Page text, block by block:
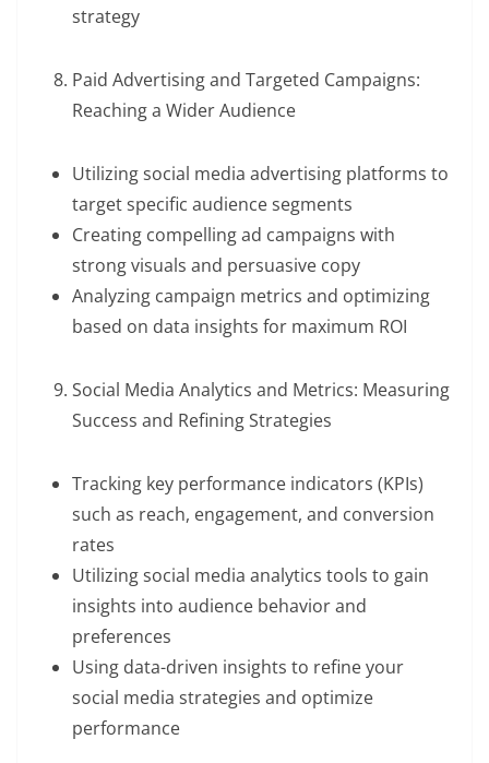
strategy
Paid Advertising and Targeted Campaigns:
Reaching a Wider Audience
Utilizing social media advertising platforms to
target specific audience segments
Creating compelling ad campaigns with
strong visuals and persuasive copy
Analyzing campaign metrics and optimizing
based on data insights for maximum ROI
Social Media Analytics and Metrics: Measuring
Success and Refining Strategies
Tracking key performance indicators (KPIs)
such as reach, engagement, and conversion
rates
Utilizing social media analytics tools to gain
insights into audience behavior and
preferences
Using data-driven insights to refine your
social media strategies and optimize
performance